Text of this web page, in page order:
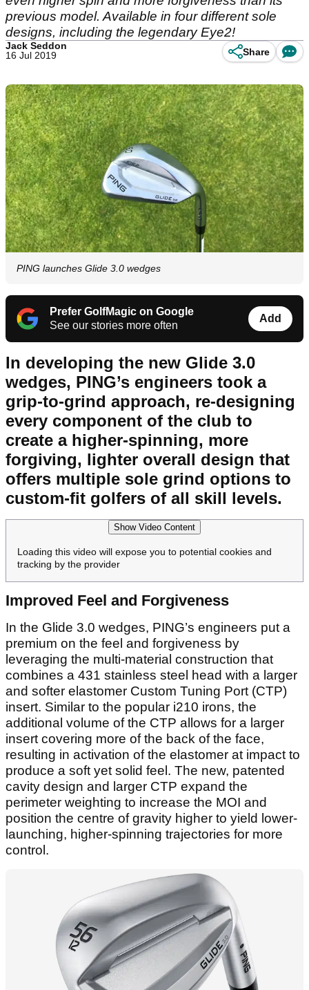
previous model. Available in four different sole
designs, including the legendary Eye2!
Jack Seddon
16 Jul 2019
Share
PING launches Glide 3.0 wedges
Prefer GolfMagic on Google
See our stories more often
Add
In developing the new Glide 3.0
wedges, PING’s engineers took a
grip-to-grind approach, re-designing
every component of the club to
create a higher-spinning, more
forgiving, lighter overall design that
offers multiple sole grind options to
custom-fit golfers of all skill levels.
Show Video Content
Loading this video will expose you to potential cookies and
tracking by the provider
Improved Feel and Forgiveness
In the Glide 3.0 wedges, PING’s engineers put a
premium on the feel and forgiveness by
leveraging the multi-material construction that
combines a 431 stainless steel head with a larger
and softer elastomer Custom Tuning Port (CTP)
insert. Similar to the popular i210 irons, the
additional volume of the CTP allows for a larger
insert covering more of the back of the face,
resulting in activation of the elastomer at impact to
produce a soft yet solid feel. The new, patented
cavity design and larger CTP expand the
perimeter weighting to increase the MOI and
position the centre of gravity higher to yield lower-
launching, higher-spinning trajectories for more
control.